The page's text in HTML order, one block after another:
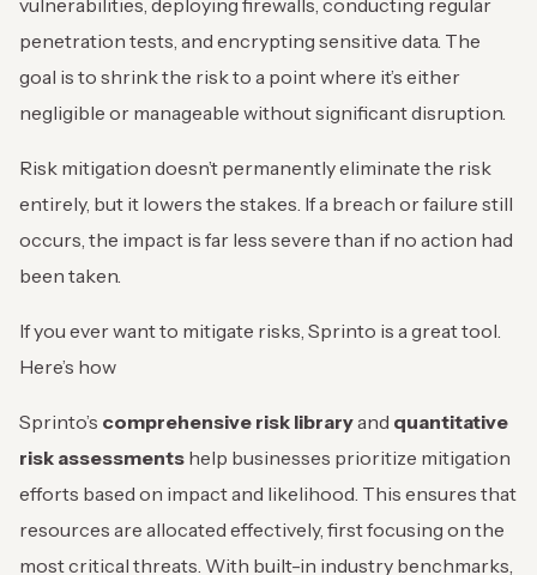
vulnerabilities, deploying firewalls, conducting regular
penetration tests, and encrypting sensitive data. The
goal is to shrink the risk to a point where it’s either
negligible or manageable without significant disruption.
Risk mitigation doesn’t permanently eliminate the risk
entirely, but it lowers the stakes. If a breach or failure still
occurs, the impact is far less severe than if no action had
been taken.
If you ever want to mitigate risks, Sprinto is a great tool.
Here’s how
Sprinto’s comprehensive risk libraryand quantitative
risk assessments help businesses prioritize mitigation
efforts based on impact and likelihood. This ensures that
resources are allocated effectively, first focusing on the
most critical threats. With built-in industry benchmarks,